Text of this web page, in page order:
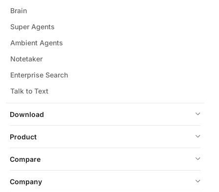
Download
Brain
Super Agents
Ambient Agents
Notetaker
Enterprise Search
Talk to Text
Product
Compare
Company